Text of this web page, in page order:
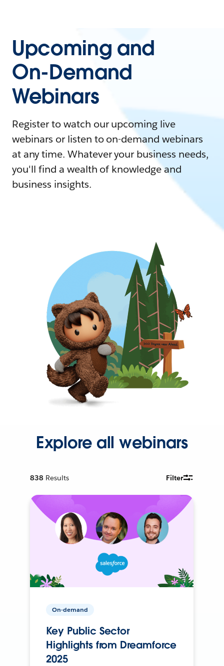
Upcoming and
On-Demand
Webinars
Register to watch our upcoming live
webinars or listen to on-demand webinars
at any time. Whatever your business needs,
you'll find a wealth of knowledge and
business insights.
Explore all webinars
838 Results Filter
On-demand
Key Public Sector
Highlights from Dreamforce
2025